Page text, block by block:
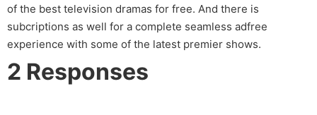
of the best television dramas for free. And there is
subcriptions as well for a complete seamless adfree
experience with some of the latest premier shows.
2 Responses